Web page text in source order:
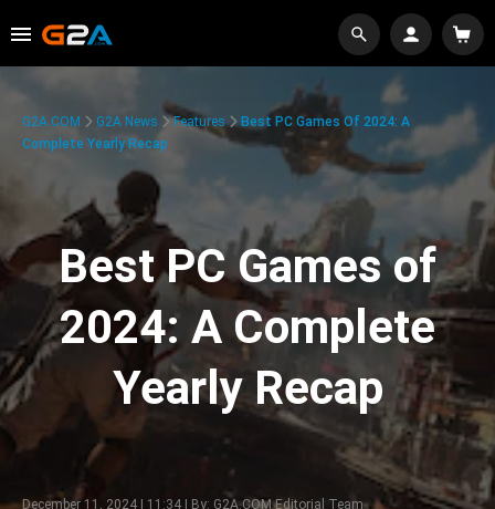
G2A.COM G2A News Features
Best PC Games Of 2024: A
Complete Yearly Recap
Best PC Games of
2024: A Complete
Yearly Recap
December 11, 2024 | 11:34 | By: G2A.COM Editorial Team